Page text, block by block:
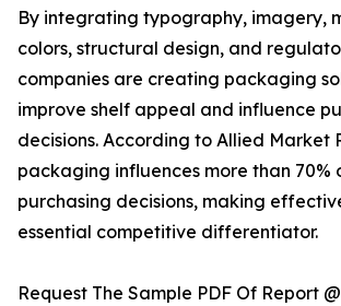
By integrating typography, imagery,
colors, structural design, and
companies are creating packaging
improve shelf appeal and influence
decisions. According to Allied Market
packaging influences more than 70%
purchasing decisions, making
essential competitive differentiator.
Request The Sample PDF Of Report